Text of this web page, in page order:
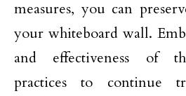
measures, you can
your whiteboard wall.
and effectiveness of
practices to continue